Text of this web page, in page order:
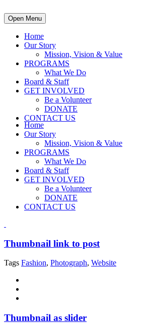
Open Menu
Home
Our Story
Mission, Vision & Value
PROGRAMS
What We Do
Board & Staff
GET INVOLVED
Be a Volunteer
DONATE
CONTACT US
Home
Our Story
Mission, Vision & Value
PROGRAMS
What We Do
Board & Staff
GET INVOLVED
Be a Volunteer
DONATE
CONTACT US
Thumbnail link to post
Tags Fashion, Photograph, Website
Thumbnail as slider